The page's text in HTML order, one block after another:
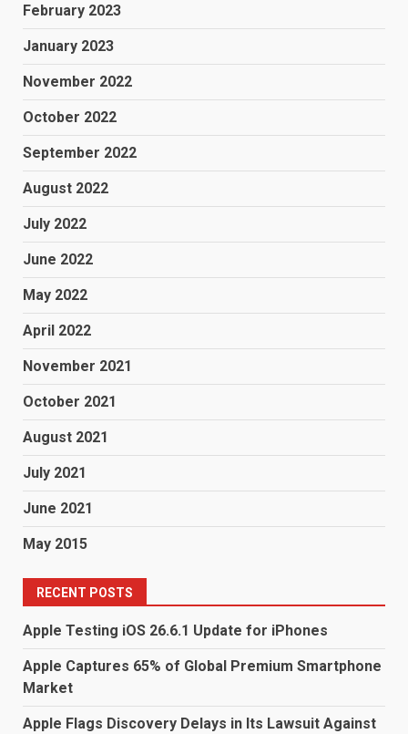
February 2023
January 2023
November 2022
October 2022
September 2022
August 2022
July 2022
June 2022
May 2022
April 2022
November 2021
October 2021
August 2021
July 2021
June 2021
May 2015
RECENT POSTS
Apple Testing iOS 26.6.1 Update for iPhones
Apple Captures 65% of Global Premium Smartphone
Market
Apple Flags Discovery Delays in Its Lawsuit Against